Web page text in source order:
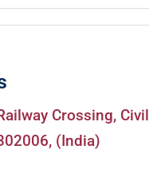
Crossing, Civil
(India)